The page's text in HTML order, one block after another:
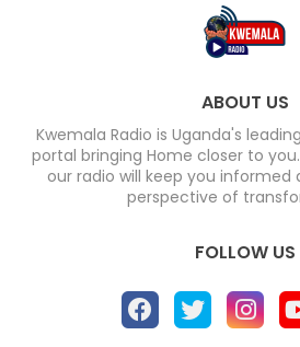
ABOUT US
Kwemala Radio is Uganda's
portal bringing Home closer to
our radio will keep you informed
perspective of
FOLLOW US